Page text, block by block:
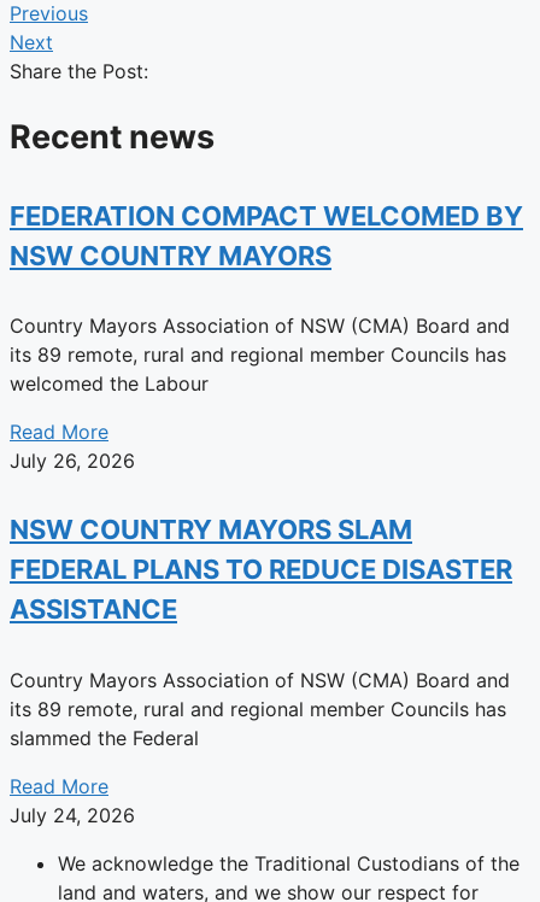
Previous
Next
Share the Post:
Recent news
FEDERATION COMPACT WELCOMED BY
NSW COUNTRY MAYORS
Country Mayors Association of NSW (CMA) Board and
its 89 remote, rural and regional member Councils has
welcomed the Labour
Read More
July 26, 2026
NSW COUNTRY MAYORS SLAM
FEDERAL PLANS TO REDUCE DISASTER
ASSISTANCE
Country Mayors Association of NSW (CMA) Board and
its 89 remote, rural and regional member Councils has
slammed the Federal
Read More
July 24, 2026
We acknowledge the Traditional Custodians of the
land and waters, and we show our respect for